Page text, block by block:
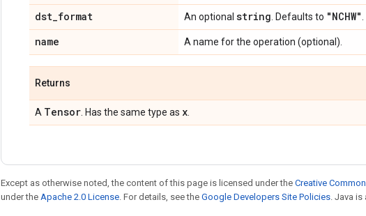
dst_format An optional string . Defaults to "NCHW"
name A name for the operation (optional).
Returns
A Tensor . Has the same type as x
Except as otherwise noted, the content of this page is licensed under the Creative
under the Apache 2.0 License. For details, see the Google Developers Site Policies. Java